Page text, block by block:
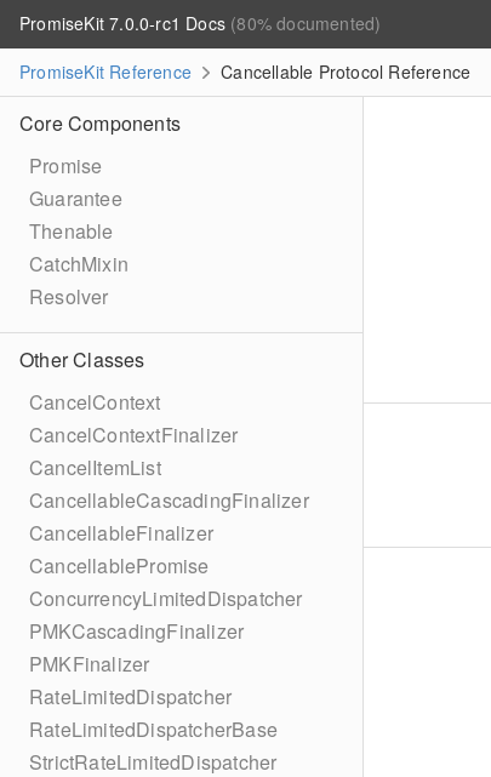
PromiseKit 7.0.0-rc1 Docs (80% documented)
PromiseKit Reference
Cancellable Protocol Reference
Core Components
Promise
Guarantee
Thenable
CatchMixin
Resolver
Other Classes
CancelContext
CancelContextFinalizer
CancelItemList
CancellableCascadingFinalizer
CancellableFinalizer
CancellablePromise
ConcurrencyLimitedDispatcher
PMKCascadingFinalizer
PMKFinalizer
RateLimitedDispatcher
RateLimitedDispatcherBase
StrictRateLimitedDispatcher